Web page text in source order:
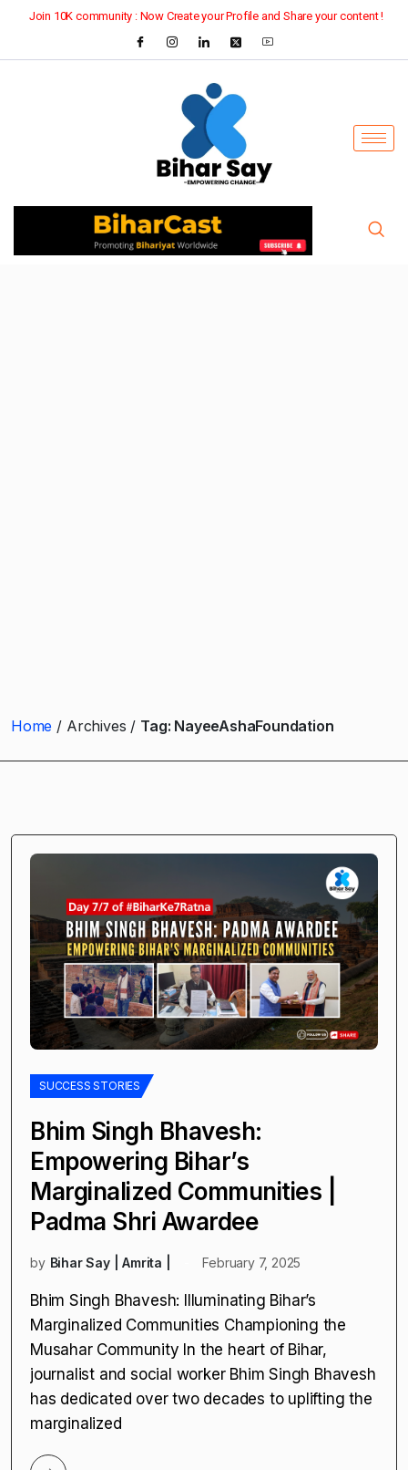
Join 10K community : Now Create your Profile and Share your content !
Home Archives Tag: NayeeAshaFoundation
SUCCESS STORIES
Bhim Singh Bhavesh:
Empowering Bihar’s
Marginalized Communities |
Padma Shri Awardee
by Bihar Say | Amrita | February 7, 2025
Bhim Singh Bhavesh: Illuminating Bihar’s
Marginalized Communities Championing the
Musahar Community In the heart of Bihar,
journalist and social worker Bhim Singh Bhavesh
has dedicated over two decades to uplifting the
marginalized